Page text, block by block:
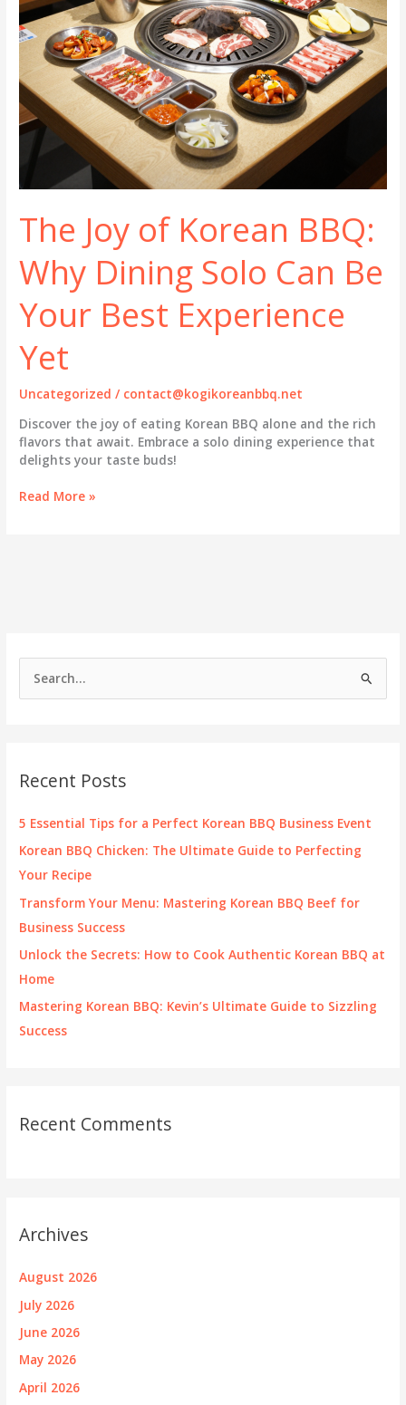
h
f
Recent Posts
5 Essential Tips for a Perfect Korean BBQ Business Event
Korean BBQ Chicken: The Ultimate Guide to Perfecting
Your Recipe
Transform Your Menu: Mastering Korean BBQ Beef for
Business Success
Unlock the Secrets: How to Cook Authentic Korean BBQ at
Home
Mastering Korean BBQ: Kevin’s Ultimate Guide to Sizzling
Success
Recent Comments
Archives
August 2026
July 2026
June 2026
May 2026
April 2026
The Joy of Korean BBQ:
Why Dining Solo Can Be
Your Best Experience
Yet
Uncategorized / contact@kogikoreanbbq.net
Discover the joy of eating Korean BBQ alone and the rich
flavors that await. Embrace a solo dining experience that
delights your taste buds!
The
Be
Your
Best
Read More »